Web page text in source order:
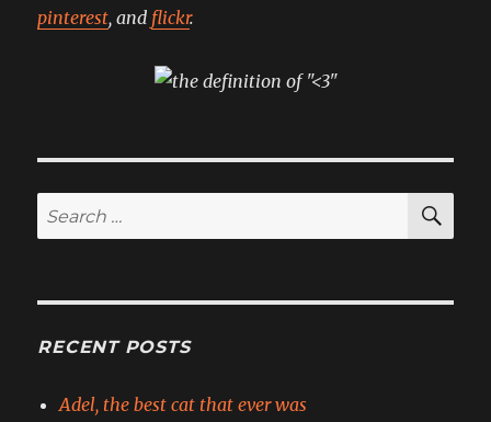
pinterest, and flickr.
Search
for:
RECENT POSTS
Adel, the best cat that ever was